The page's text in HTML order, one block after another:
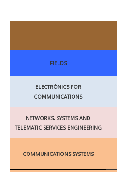
FIELDS
ELECTRÓNICS FOR
COMMUNICATIONS
NETWORKS, SYSTEMS AND
TELEMATIC SERVICES ENGINEERING
COMMUNICATIONS SYSTEMS